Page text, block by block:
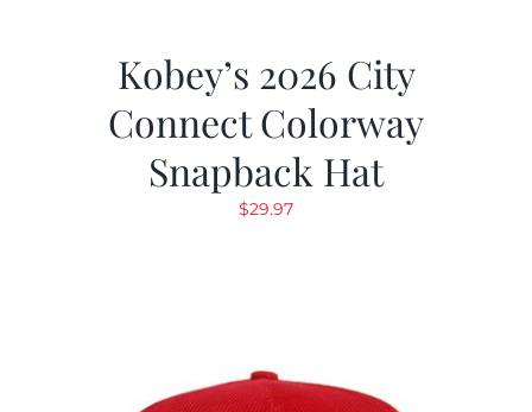
Kobey’s 2026 City
Connect Colorway
Snapback Hat
$29.97